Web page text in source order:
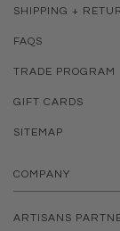
SHIPPING +
FAQS
TRADE PROGRAM
GIFT CARDS
SITEMAP
COMPANY
ARTISANS